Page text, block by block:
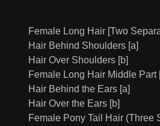
Female Long Hair [Two
Hair Behind Shoulders [a]
Hair Over Shoulders [b]
Female Long Hair Middle Part
Hair Behind the Ears [a]
Hair Over the Ears [b]
Female Pony Tail Hair (Three